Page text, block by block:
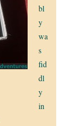
bl
y
wa
s
fid
dl
y
in